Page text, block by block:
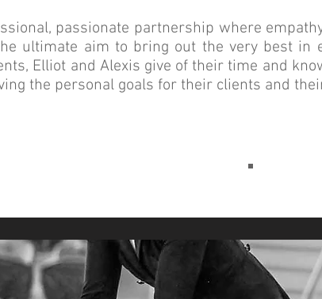
passionate partnership where
ultimate aim to bring out the very best in
Elliot and Alexis give of their time and
the personal goals for their clients and